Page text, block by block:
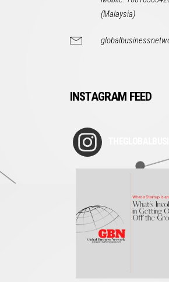
(Malaysia)
INSTAGRAM FEED